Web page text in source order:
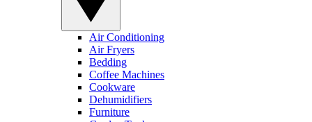
Air Conditioning
Air Fryers
Bedding
Coffee Machines
Cookware
Dehumidifiers
Furniture